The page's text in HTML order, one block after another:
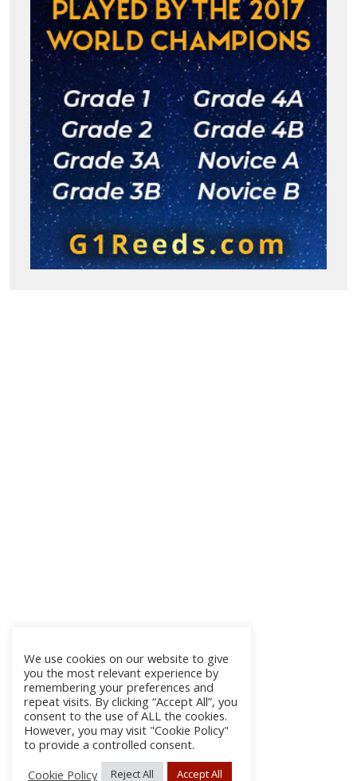
We use cookies on our website to give
you the most relevant experience by
remembering your preferences and
repeat visits. By clicking “Accept All”, you
consent to the use of ALL the cookies.
However, you may visit "Cookie Policy"
to provide a controlled consent.
Cookie Policy
Reject All Accept All